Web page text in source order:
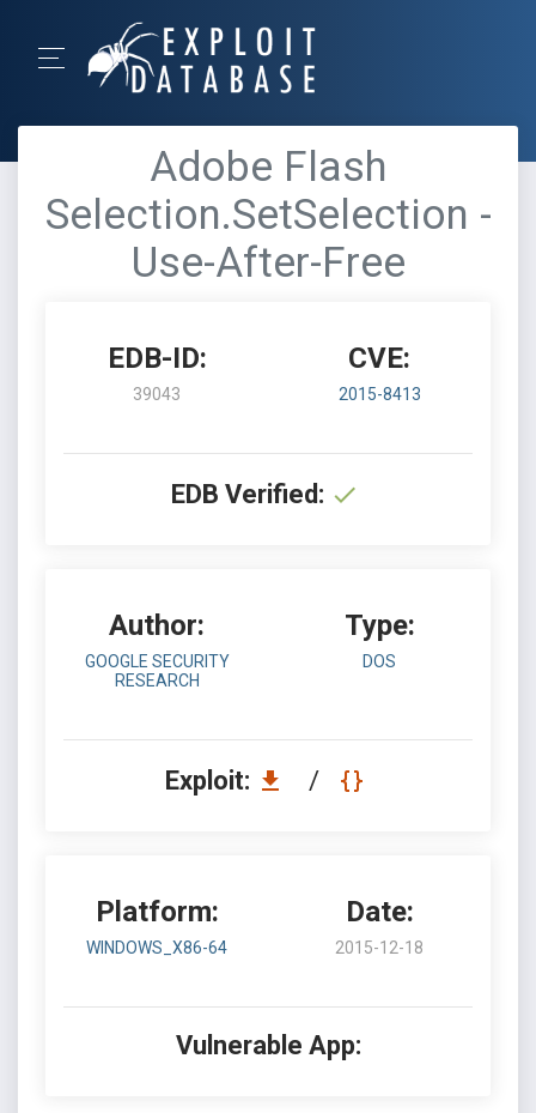
Adobe Flash
Selection.SetSelection -
Use-After-Free
EDB-ID:
39043
CVE:
2015-8413
EDB Verified:
Author:
GOOGLE SECURITY
RESEARCH
Type:
DOS
Exploit: /
Platform:
WINDOWS_X86-64
Date:
2015-12-18
Vulnerable App: